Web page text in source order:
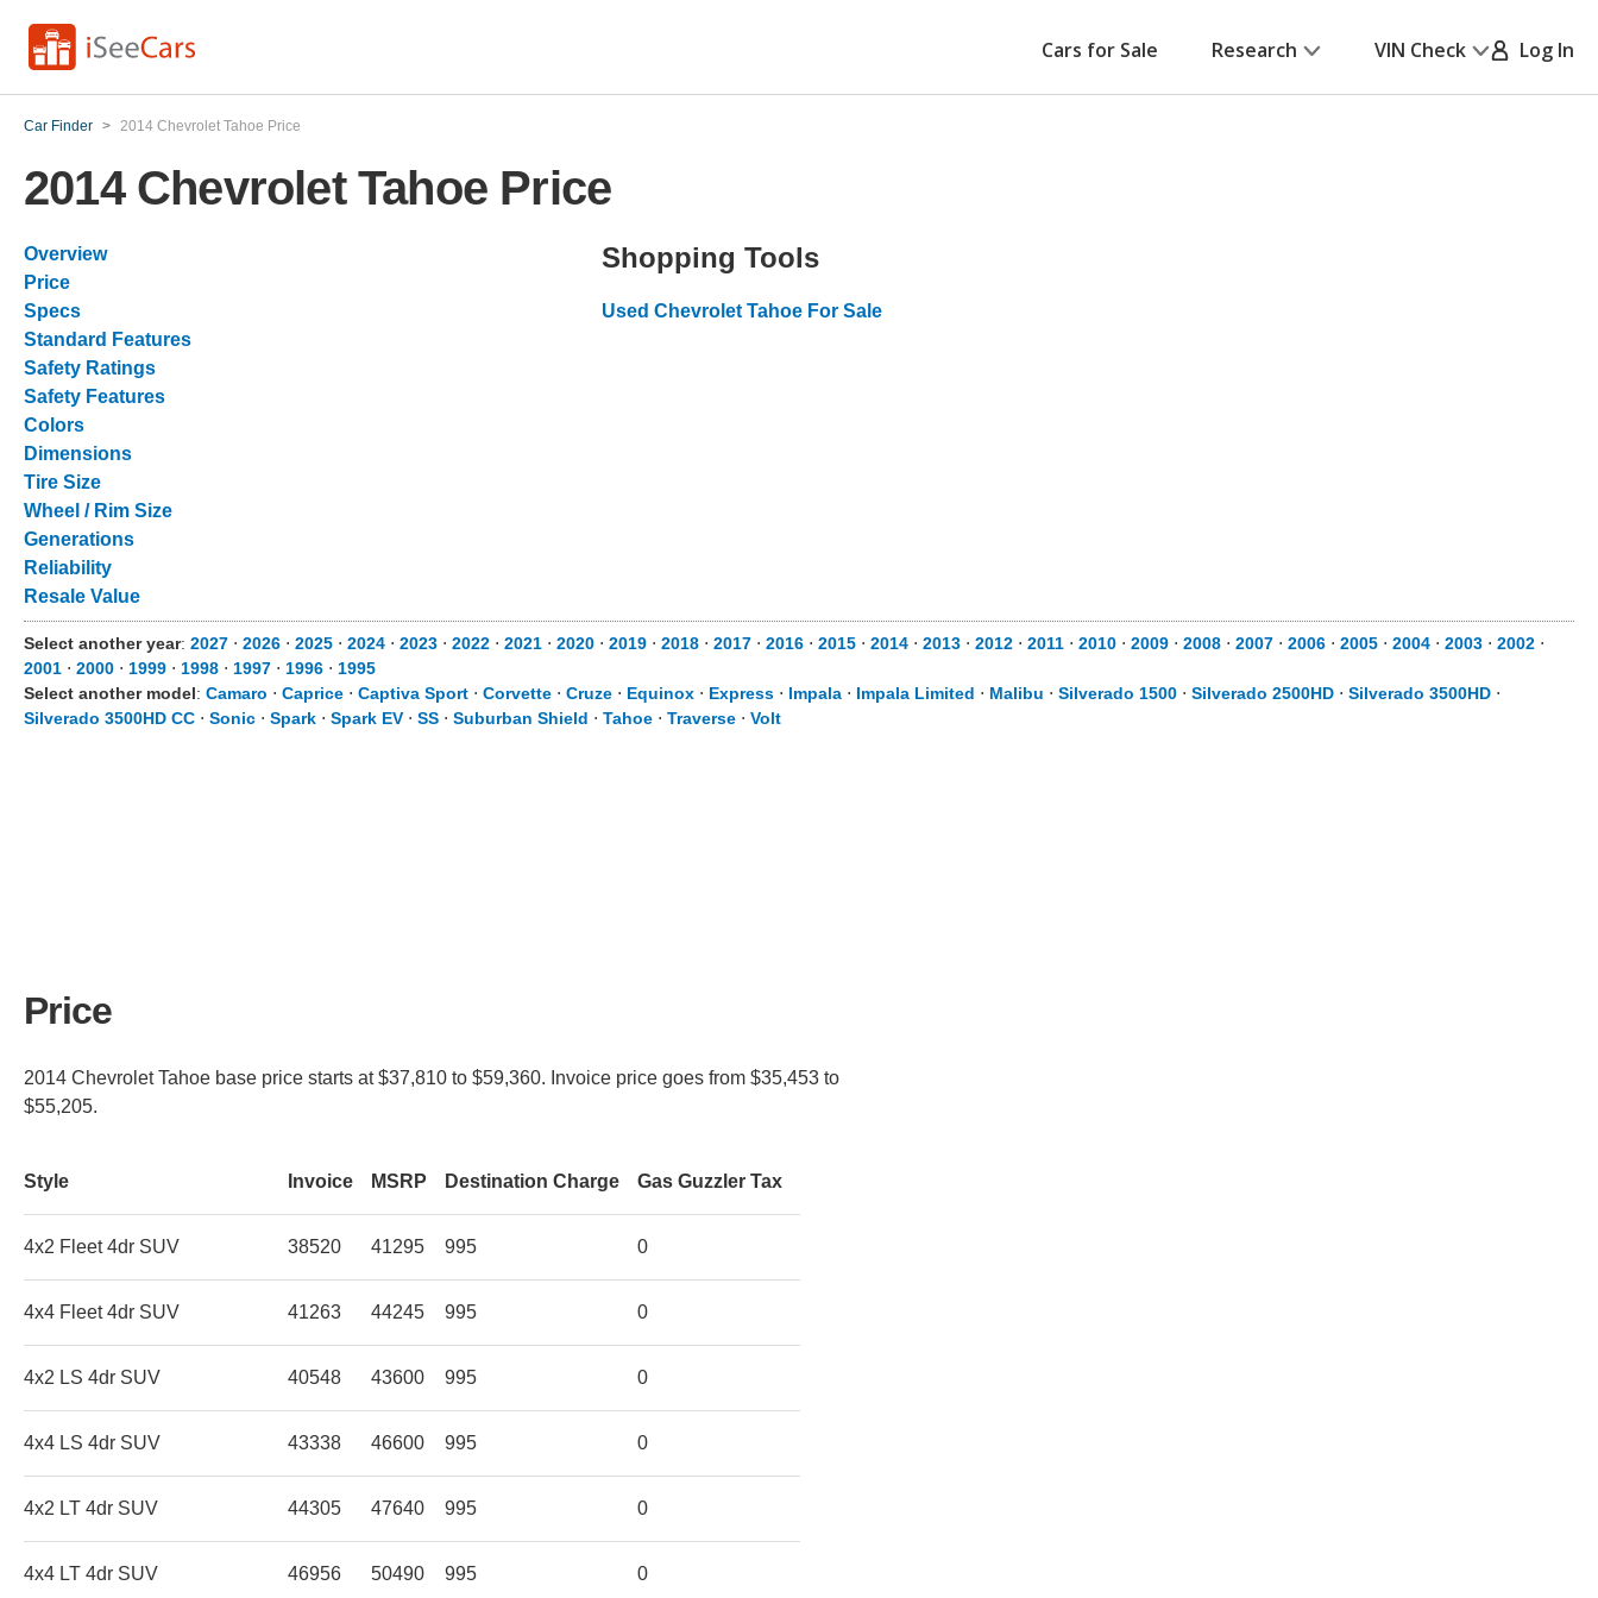
Cars for Sale Research VIN Check Log In
Car Finder > 2014 Chevrolet Tahoe Price
2014 Chevrolet Tahoe Price
Overview
Price
Specs
Standard Features
Safety Ratings
Safety Features
Colors
Dimensions
Tire Size
Wheel / Rim Size
Generations
Reliability
Resale Value
Shopping Tools
Used Chevrolet Tahoe For Sale
Select another year: 2027 ⋅ 2026 ⋅ 2025 ⋅ 2024 ⋅ 2023 ⋅ 2022 ⋅ 2021 ⋅ 2020 ⋅ 2019 ⋅ 2018 ⋅ 2017 ⋅ 2016 ⋅ 2015 ⋅ 2014 ⋅ 2013 ⋅ 2012 ⋅ 2011 ⋅ 2010 ⋅ 2009 ⋅ 2008 ⋅ 2007 ⋅ 2006 ⋅ 2005 ⋅ 2004 ⋅ 2003 ⋅ 2002 ⋅
2001 ⋅ 2000 ⋅ 1999 ⋅ 1998 ⋅ 1997 ⋅ 1996 ⋅ 1995
Select another model: Camaro ⋅ Caprice ⋅ Captiva Sport ⋅ Corvette ⋅ Cruze ⋅ Equinox ⋅ Express ⋅ Impala ⋅ Impala Limited ⋅ Malibu ⋅ Silverado 1500 ⋅ Silverado 2500HD ⋅ Silverado 3500HD ⋅
Silverado 3500HD CC ⋅ Sonic ⋅ Spark ⋅ Spark EV ⋅ SS ⋅ Suburban Shield ⋅ Tahoe ⋅ Traverse ⋅ Volt
Price
2014 Chevrolet Tahoe base price starts at $37,810 to $59,360. Invoice price goes from $35,453 to
$55,205.
Style Invoice MSRP Destination Charge Gas Guzzler Tax
4x2 Fleet 4dr SUV 38520 41295 995 0
4x4 Fleet 4dr SUV 41263 44245 995 0
4x2 LS 4dr SUV 40548 43600 995 0
4x4 LS 4dr SUV 43338 46600 995 0
4x2 LT 4dr SUV 44305 47640 995 0
4x4 LT 4dr SUV 46956 50490 995 0